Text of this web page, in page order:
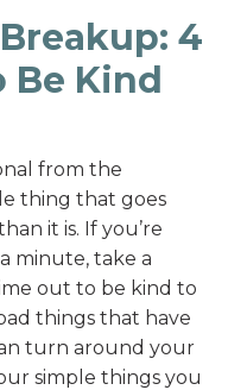
4
Be Kind
from the
thing that goes
it is. If you’re
minute, take a
out to be kind to
things that have
turn around your
simple things you